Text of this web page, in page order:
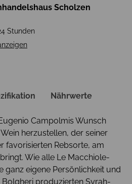
Scholzen
Stunden
Nährwerte
Campolmis Wunsch
herzustellen, der seiner
favorisierten Rebsorte, am
Wie alle Le Macchiole-
ganz eigene Persönlichkeit und
Bolgheri produzierten Syrah-